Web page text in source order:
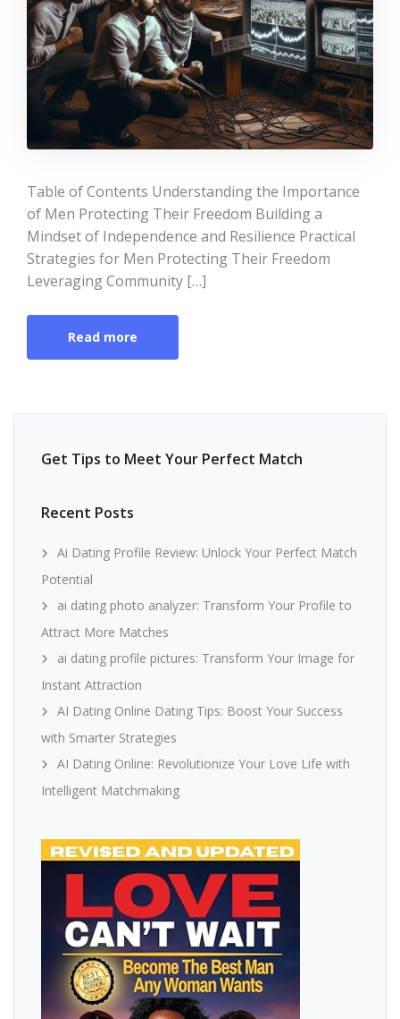
Table of Contents Understanding the Importance
of Men Protecting Their Freedom Building a
Mindset of Independence and Resilience Practical
Strategies for Men Protecting Their Freedom
Leveraging Community […]
Read more
Get Tips to Meet Your Perfect Match
Recent Posts
Ai Dating Profile Review: Unlock Your Perfect Match
Potential
ai dating photo analyzer: Transform Your Profile to
Attract More Matches
ai dating profile pictures: Transform Your Image for
Instant Attraction
AI Dating Online Dating Tips: Boost Your Success
with Smarter Strategies
AI Dating Online: Revolutionize Your Love Life with
Intelligent Matchmaking